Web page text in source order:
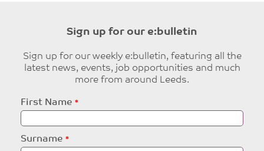
Sign up for our e:bulletin
Sign up for our weekly e:bulletin, featuring all the
latest news, events, job opportunities and much
more from around Leeds.
Leave
this
field
First Name
Surname